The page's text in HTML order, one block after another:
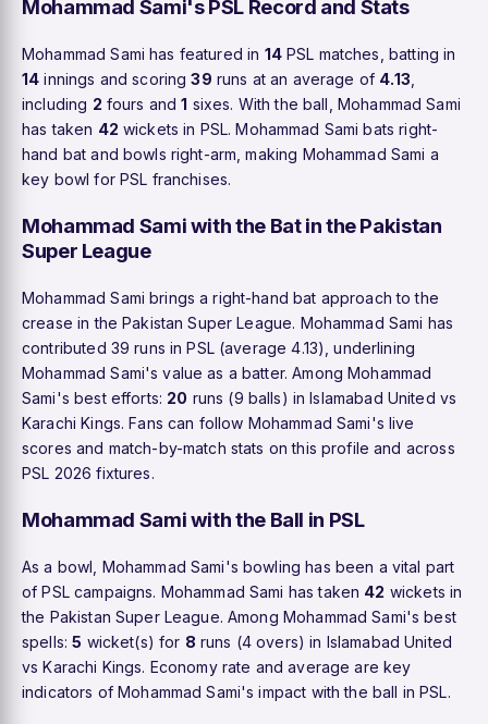
Mohammad Sami's PSL Record and Stats
Mohammad Sami has featured in 14PSL matches, batting in
14 innings and scoring39 runs at an average of 4.13
including 2 fours and1 sixes. With the ball, Mohammad Sami
has taken 42 wickets in PSL. Mohammad Sami bats right-
hand bat and bowls right-arm, making Mohammad Sami a
key bowl for PSL franchises.
Mohammad Sami with the Bat in the Pakistan
Super League
Mohammad Sami brings a right-hand bat approach to the
crease in the Pakistan Super League. Mohammad Sami has
contributed 39 runs in PSL (average 4.13), underlining
Mohammad Sami's value as a batter. Among Mohammad
Sami's best efforts: 20 runs (9 balls) in Islamabad United vs
Karachi Kings. Fans can follow Mohammad Sami's live
scores and match-by-match stats on this profile and across
PSL 2026 fixtures.
Mohammad Sami with the Ball in PSL
As a bowl, Mohammad Sami's bowling has been a vital part
of PSL campaigns. Mohammad Sami has taken 42 wickets in
the Pakistan Super League. Among Mohammad Sami's best
spells:5 wicket(s) for 8 runs (4 overs) in Islamabad United
vs Karachi Kings. Economy rate and average are key
indicators of Mohammad Sami's impact with the ball in PSL.